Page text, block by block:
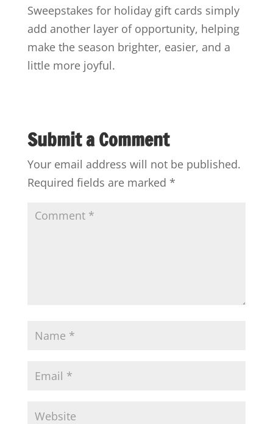
Sweepstakes for holiday gift cards simply
add another layer of opportunity, helping
make the season brighter, easier, and a
little more joyful.
Submit a Comment
Your email address will not be published.
Required fields are marked *